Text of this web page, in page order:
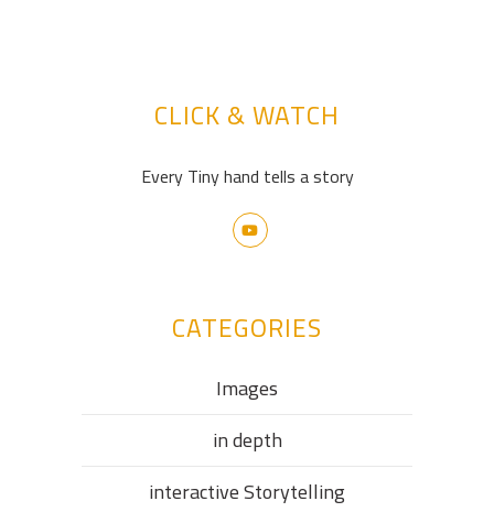
CLICK & WATCH
Every Tiny hand tells a story
CATEGORIES
Images
in depth
interactive Storytelling